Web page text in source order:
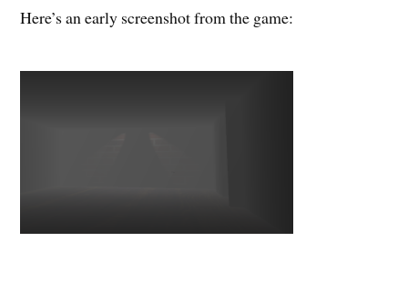
Here’s an early screenshot from the game: